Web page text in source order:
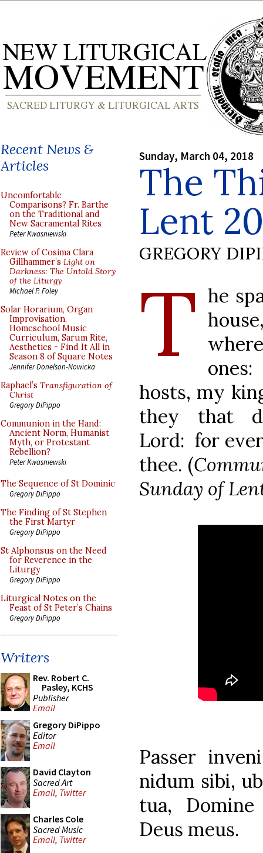
Recent News &
Articles
Uncomfortable
Comparisons? Fr. Barthe
on the Traditional and
New Sacramental Rites
Peter Kwasniewski
Review of Cosima Clara
Gillhammer’s Light on
Darkness: The Untold Story
of the Liturgy
Michael P. Foley
Solar Horarium, Organ
Improvisation,
Homeschool Music
Curriculum, Sarum Rite,
Aesthetics - Find It All in
Season 8 of Square Notes
Jennifer Donelson-Nowicka
Raphael’s Transfiguration of
Christ
Gregory DiPippo
Communion in the Hand:
Ancient Norm, Humanist
Myth, or Protestant
Rebellion?
Peter Kwasniewski
The Sequence of St Dominic
Gregory DiPippo
The Finding of St Stephen
the First Martyr
Gregory DiPippo
St Alphonsus on the Need
for Reverence in the
Liturgy
Gregory DiPippo
Liturgical Notes on the
Feast of St Peter’s Chains
Gregory DiPippo
Writers
Rev. Robert C.
Pasley, KCHS
Publisher
Email
Gregory DiPippo
Editor
Email
David Clayton
Sacred Art
Email, Twitter
Charles Cole
Sacred Music
Email, Twitter
Sunday, March 04, 2018
The
Lent
GREGORY
T he
hosts, my
they that
Lord: for
thee. (
Sunday of
Passer
nidum sibi,
tua,
Deus meus.